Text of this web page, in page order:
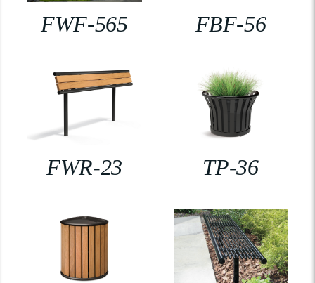
FWF-565 FBF-56
FWR-23 TP-36